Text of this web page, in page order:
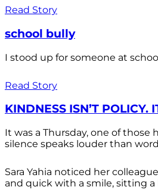
Read Story
school bully
I stood up for someone at
Read Story
KINDNESS ISN’T POLICY.
It was a Thursday, one of those
silence speaks louder than
Sara Yahia noticed her
and quick with a smile, sitting